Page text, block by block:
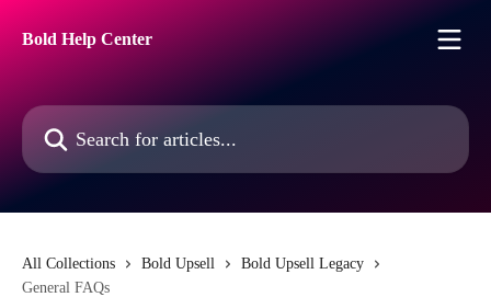
Bold Help Center
Search for articles...
All Collections Bold Upsell
Bold Upsell Legacy
General FAQs